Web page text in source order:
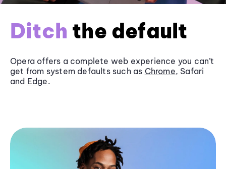
Ditch the default
Opera offers a complete web experience you can’t
get from system defaults such as Chrome, Safari
and Edge.